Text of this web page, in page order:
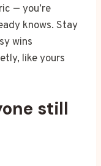
— you’re
knows. Stay
wins
like yours
still